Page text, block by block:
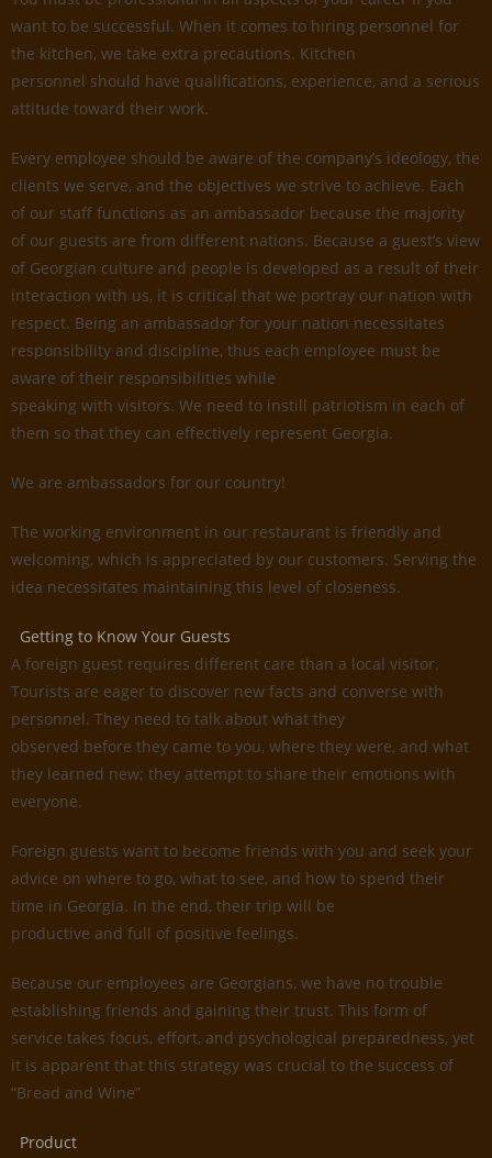
want to be successful. When it comes to hiring personnel for
the kitchen, we take extra precautions. Kitchen
personnel should have qualifications, experience, and a serious
attitude toward their work.
Every employee should be aware of the company’s ideology, the
clients we serve, and the objectives we strive to achieve. Each
of our staff functions as an ambassador because the majority
of our guests are from different nations. Because a guest’s view
of Georgian culture and people is developed as a result of their
interaction with us, it is critical that we portray our nation with
respect. Being an ambassador for your nation necessitates
responsibility and discipline, thus each employee must be
aware of their responsibilities while
speaking with visitors. We need to instill patriotism in each of
them so that they can effectively represent Georgia.
We are ambassadors for our country!
The working environment in our restaurant is friendly and
welcoming, which is appreciated by our customers. Serving the
idea necessitates maintaining this level of closeness.
Getting to Know Your Guests
A foreign guest requires different care than a local visitor.
Tourists are eager to discover new facts and converse with
personnel. They need to talk about what they
observed before they came to you, where they were, and what
they learned new; they attempt to share their emotions with
everyone.
Foreign guests want to become friends with you and seek your
advice on where to go, what to see, and how to spend their
time in Georgia. In the end, their trip will be
productive and full of positive feelings.
Because our employees are Georgians, we have no trouble
establishing friends and gaining their trust. This form of
service takes focus, effort, and psychological preparedness, yet
it is apparent that this strategy was crucial to the success of
“Bread and Wine”
Product